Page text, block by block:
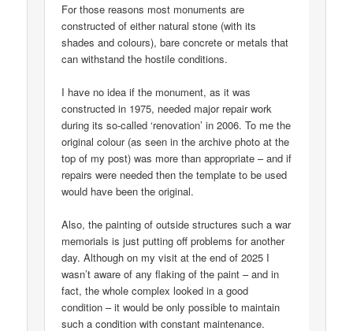
For those reasons most monuments are
constructed of either natural stone (with its
shades and colours), bare concrete or metals that
can withstand the hostile conditions.
I have no idea if the monument, as it was
constructed in 1975, needed major repair work
during its so-called ‘renovation’ in 2006. To me the
original colour (as seen in the archive photo at the
top of my post) was more than appropriate – and if
repairs were needed then the template to be used
would have been the original.
Also, the painting of outside structures such a war
memorials is just putting off problems for another
day. Although on my visit at the end of 2025 I
wasn’t aware of any flaking of the paint – and in
fact, the whole complex looked in a good
condition – it would be only possible to maintain
such a condition with constant maintenance.